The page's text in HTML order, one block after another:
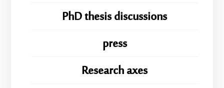
PhD thesis discussions
press
Research axes